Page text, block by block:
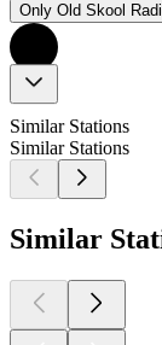
Only Old Skool
Similar Stations
Similar Stations
Similar